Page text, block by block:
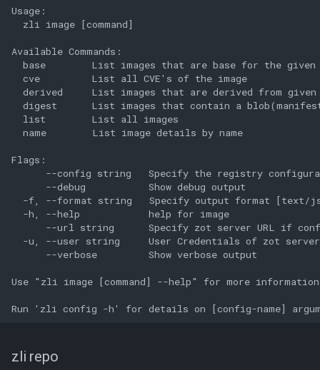
Usage:
  zli image [command]
Available Commands:
base        List images that are base for the given
  cve         List all CVE's of the image
derived     List images that are derived from given
digest      List images that contain a
  list        List all images
  name        List image details by name
Flags:
--config string   Specify the registry
      --debug           Show debug output
-f, --format string   Specify output format [text/
  -h, --help            help for image
--url string      Specify zot server URL if
-u, --user string     User Credentials of zot
      --verbose         Show verbose output
Use "zli image [command] --help" for more information
zli repo